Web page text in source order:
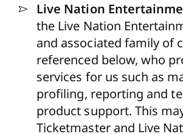
Live Nation
the Live Nation
and associated family of
referenced below, who
services for us such as
profiling, reporting and
product support.This
Ticketmaster and Live